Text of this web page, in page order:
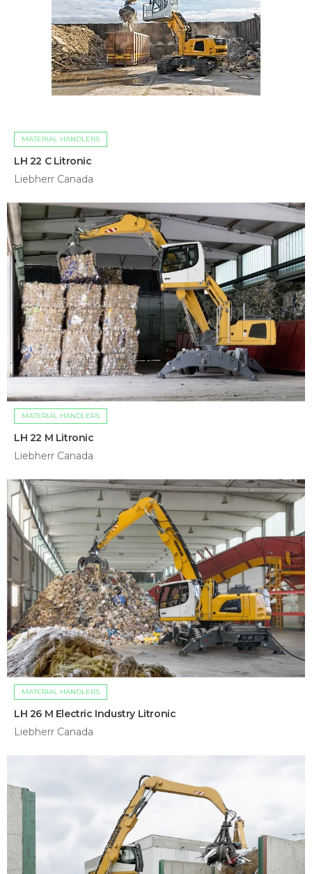
MATERIAL HANDLERS
LH 22 C Litronic
Liebherr Canada
MATERIAL HANDLERS
LH 22 M Litronic
Liebherr Canada
MATERIAL HANDLERS
LH 26 M Electric Industry Litronic
Liebherr Canada